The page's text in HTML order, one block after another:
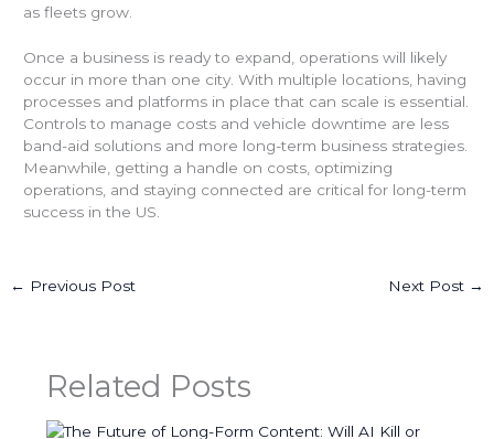
as fleets grow.
Once a business is ready to expand, operations will likely
occur in more than one city. With multiple locations, having
processes and platforms in place that can scale is essential.
Controls to manage costs and vehicle downtime are less
band-aid solutions and more long-term business strategies.
Meanwhile, getting a handle on costs, optimizing
operations, and staying connected are critical for long-term
success in the US.
← Previous Post Next Post →
Related Posts